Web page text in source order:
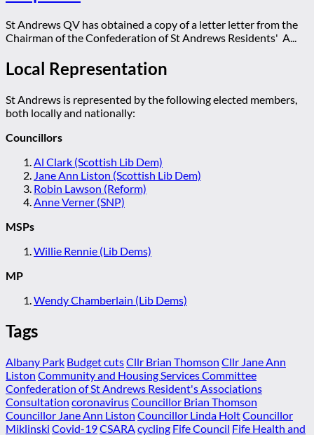
St Andrews QV has obtained a copy of a letter letter from the
Chairman of the Confederation of St Andrews Residents' A...
Local Representation
St Andrews is represented by the following elected members,
both locally and nationally:
Councillors
Al Clark (Scottish Lib Dem)
Jane Ann Liston (Scottish Lib Dem)
Robin Lawson (Reform)
Anne Verner (SNP)
MSPs
Willie Rennie (Lib Dems)
MP
Wendy Chamberlain (Lib Dems)
Tags
Albany Park Budget cutsCllr Brian Thomson Cllr Jane Ann
Liston Community and Housing Services Committee
Confederation of St Andrews Resident's Associations
Consultation coronavirusCouncillor Brian Thomson
Councillor Jane Ann Liston Councillor Linda HoltCouncillor
Miklinski Covid-19CSARA cycling Fife Council Fife Health and